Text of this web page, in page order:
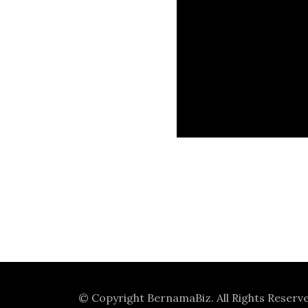
© Copyright BernamaBiz. All Rights